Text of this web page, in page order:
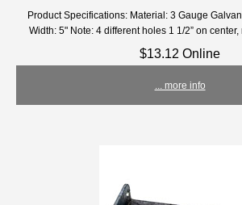
Product Specifications: Material: 3 Gauge
Width: 5" Note: 4 different holes 1 1/2” on center,
$13.12 Online
... more info